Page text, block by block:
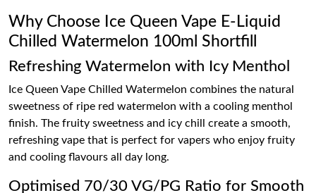
Why Choose Ice Queen Vape E-Liquid
Chilled Watermelon 100ml Shortfill
Refreshing Watermelon with Icy Menthol
Ice Queen Vape Chilled Watermelon combines the natural
sweetness of ripe red watermelon with a cooling menthol
finish. The fruity sweetness and icy chill create a smooth,
refreshing vape that is perfect for vapers who enjoy fruity
and cooling flavours all day long.
Optimised 70/30 VG/PG Ratio for Smooth